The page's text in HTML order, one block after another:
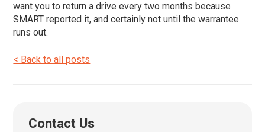
want you to return a drive every two months because
SMART reported it, and certainly not until the warrantee
runs out.
< Back to all posts
Contact Us